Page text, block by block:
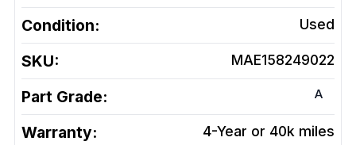
Condition: Used
SKU: MAE158249022
Part Grade: A
Warranty: 4-Year or 40k miles